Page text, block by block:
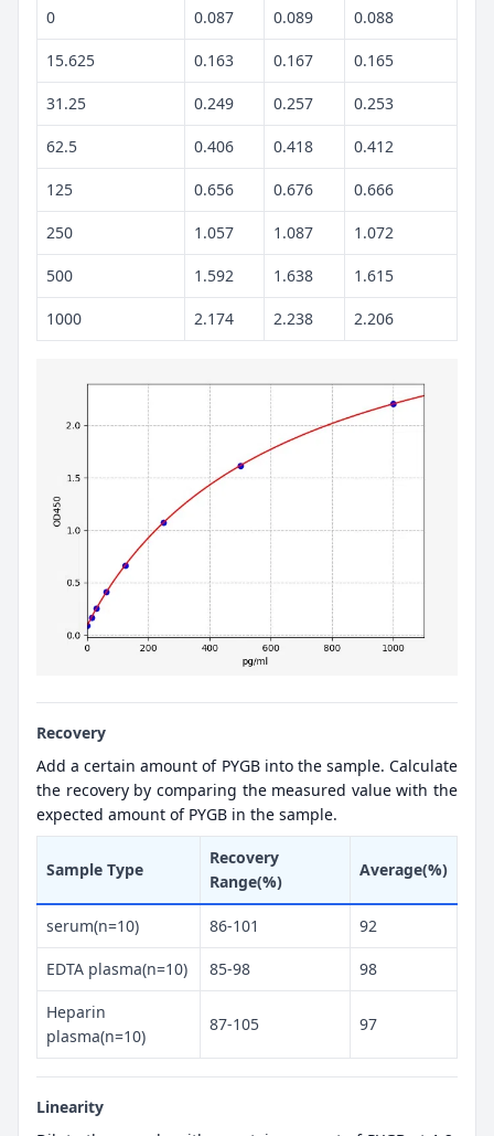
0 0.087 0.089 0.088
15.625 0.163 0.167 0.165
31.25 0.249 0.257 0.253
62.5 0.406 0.418 0.412
125 0.656 0.676 0.666
250 1.057 1.087 1.072
500 1.592 1.638 1.615
1000 2.174 2.238 2.206
Recovery
Add a certain amount of PYGB into the sample. Calculate
the recovery by comparing the measured value with the
expected amount of PYGB in the sample.
Sample Type
Recovery
Range(%)
Average(%)
serum(n=10) 86-101 92
EDTA plasma(n=10) 85-98 98
Heparin
plasma(n=10)
87-105 97
Linearity